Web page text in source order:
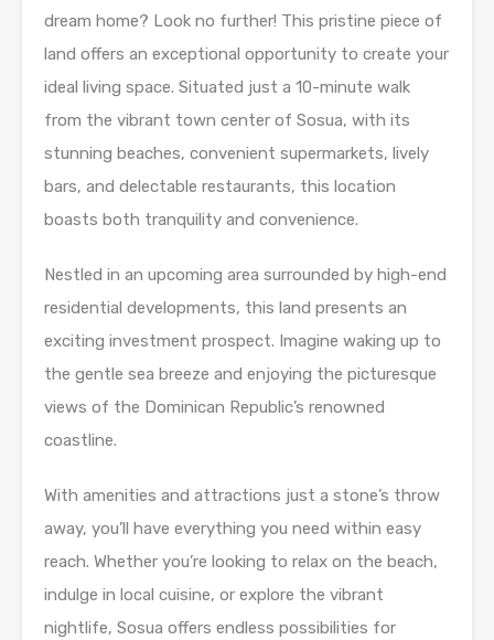
dream home? Look no further! This pristine piece of
land offers an exceptional opportunity to create your
ideal living space. Situated just a 10-minute walk
from the vibrant town center of Sosua, with its
stunning beaches, convenient supermarkets, lively
bars, and delectable restaurants, this location
boasts both tranquility and convenience.
Nestled in an upcoming area surrounded by high-end
residential developments, this land presents an
exciting investment prospect. Imagine waking up to
the gentle sea breeze and enjoying the picturesque
views of the Dominican Republic’s renowned
coastline.
With amenities and attractions just a stone’s throw
away, you’ll have everything you need within easy
reach. Whether you’re looking to relax on the beach,
indulge in local cuisine, or explore the vibrant
nightlife, Sosua offers endless possibilities for